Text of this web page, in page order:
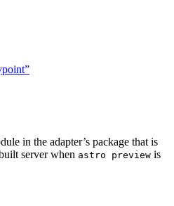
in the adapter’s package that is
server when astro preview is